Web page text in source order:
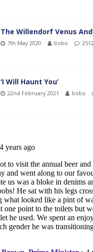
The Willendorf Venus
7th May 2020 bobo
‘I Will Haunt You’
22nd February 2021 bobo